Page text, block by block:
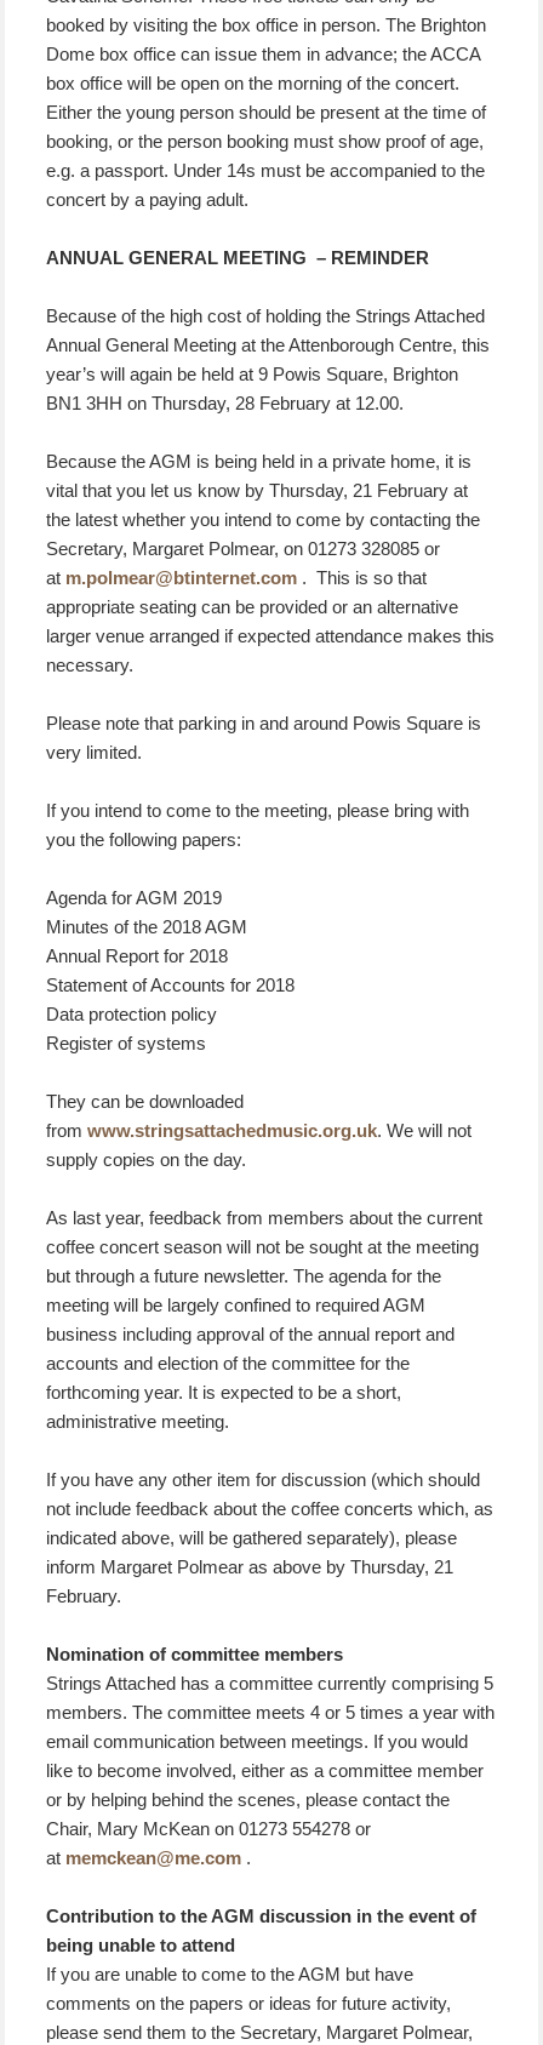
booked by visiting the box office in person. The Brighton
Dome box office can issue them in advance; the ACCA
box office will be open on the morning of the concert.
Either the young person should be present at the time of
booking, or the person booking must show proof of age,
e.g. a passport. Under 14s must be accompanied to the
concert by a paying adult.
ANNUAL GENERAL MEETING – REMINDER
Because of the high cost of holding the Strings Attached
Annual General Meeting at the Attenborough Centre, this
year’s will again be held at 9 Powis Square, Brighton
BN1 3HH on Thursday, 28 February at 12.00.
Because the AGM is being held in a private home, it is
vital that you let us know by Thursday, 21 February at
the latest whether you intend to come by contacting the
Secretary, Margaret Polmear, on 01273 328085 or
at m.polmear@btinternet.com . This is so that
appropriate seating can be provided or an alternative
larger venue arranged if expected attendance makes this
necessary.
Please note that parking in and around Powis Square is
very limited.
If you intend to come to the meeting, please bring with
you the following papers:
Agenda for AGM 2019
Minutes of the 2018 AGM
Annual Report for 2018
Statement of Accounts for 2018
Data protection policy
Register of systems
They can be downloaded
fromwww.stringsattachedmusic.org.uk. We will not
supply copies on the day.
As last year, feedback from members about the current
coffee concert season will not be sought at the meeting
but through a future newsletter. The agenda for the
meeting will be largely confined to required AGM
business including approval of the annual report and
accounts and election of the committee for the
forthcoming year. It is expected to be a short,
administrative meeting.
If you have any other item for discussion (which should
not include feedback about the coffee concerts which, as
indicated above, will be gathered separately), please
inform Margaret Polmear as above by Thursday, 21
February.
Nomination of committee members
Strings Attached has a committee currently comprising 5
members. The committee meets 4 or 5 times a year with
email communication between meetings. If you would
like to become involved, either as a committee member
or by helping behind the scenes, please contact the
Chair, Mary McKean on 01273 554278 or
at memckean@me.com .
Contribution to the AGM discussion in the event of
being unable to attend
If you are unable to come to the AGM but have
comments on the papers or ideas for future activity,
please send them to the Secretary, Margaret Polmear,